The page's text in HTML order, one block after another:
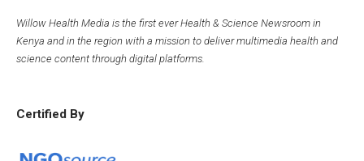
Willow Health Media is the first ever Health & Science Newsroom in
Kenya and in the region with a mission to deliver multimedia health and
science content through digital platforms.
Certified By